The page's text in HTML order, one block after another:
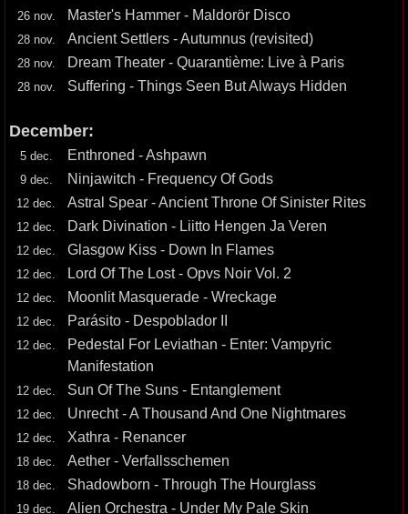
26 nov. Master's Hammer - Maldorör Disco
28 nov. Ancient Settlers - Autumnus (revisited)
28 nov. Dream Theater - Quarantième: Live à Paris
28 nov. Suffering - Things Seen But Always Hidden
December:
5 dec. Enthroned - Ashpawn
9 dec. Ninjawitch - Frequency Of Gods
12 dec. Astral Spear - Ancient Throne Of Sinister Rites
12 dec. Dark Divination - Liitto Hengen Ja Veren
12 dec. Glasgow Kiss - Down In Flames
12 dec. Lord Of The Lost - Opvs Noir Vol. 2
12 dec. Moonlit Masquerade - Wreckage
12 dec. Parásito - Despoblador II
12 dec.
Pedestal For Leviathan - Enter: Vampyric
Manifestation
12 dec. Sun Of The Suns - Entanglement
12 dec. Unrecht - A Thousand And One Nightmares
12 dec. Xathra - Renancer
18 dec. Aether - Verfallsschemen
18 dec. Shadowborn - Through The Hourglass
19 dec. Alien Orchestra - Under My Pale Skin